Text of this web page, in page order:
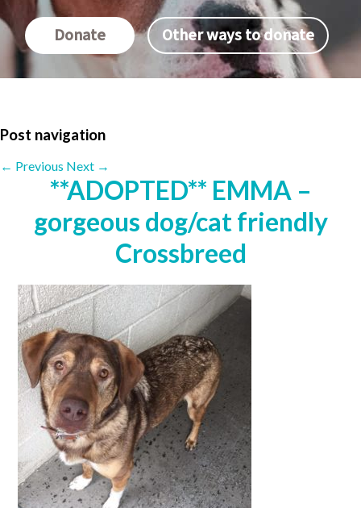
Donate Other ways to donate
Post navigation
← Previous Next →
**ADOPTED** EMMA –
gorgeous dog/cat friendly
Crossbreed